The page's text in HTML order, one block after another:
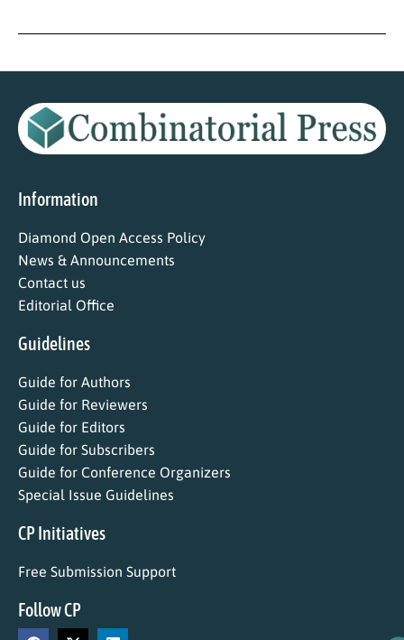
Information
Diamond Open Access Policy
News & Announcements
Contact us
Editorial Office
Guidelines
Guide for Authors
Guide for Reviewers
Guide for Editors
Guide for Subscribers
Guide for Conference Organizers
Special Issue Guidelines
CP Initiatives
Free Submission Support
Follow CP